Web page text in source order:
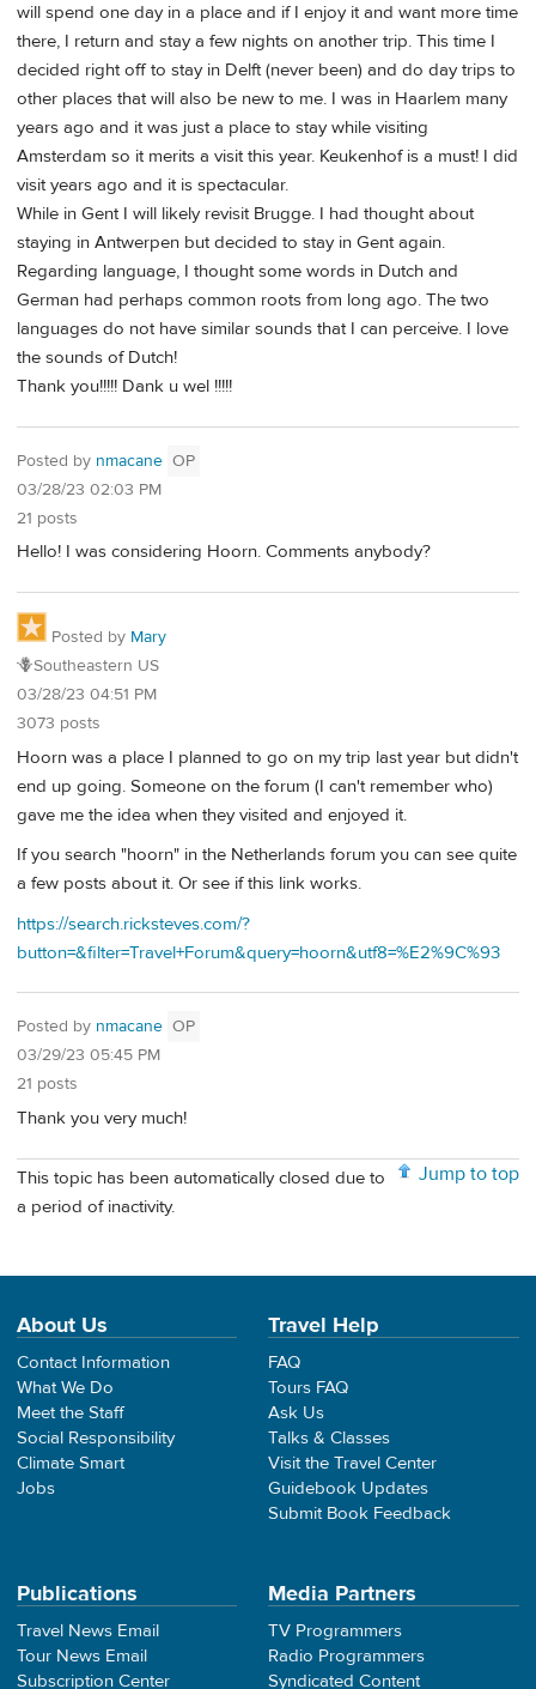
will spend one day in a place and if I enjoy it and want more time
there, I return and stay a few nights on another trip. This time I
decided right off to stay in Delft (never been) and do day trips to
other places that will also be new to me. I was in Haarlem many
years ago and it was just a place to stay while visiting
Amsterdam so it merits a visit this year. Keukenhof is a must! I did
visit years ago and it is spectacular.
While in Gent I will likely revisit Brugge. I had thought about
staying in Antwerpen but decided to stay in Gent again.
Regarding language, I thought some words in Dutch and
German had perhaps common roots from long ago. The two
languages do not have similar sounds that I can perceive. I love
the sounds of Dutch!
Thank you!!!!! Dank u wel !!!!!
Posted by nmacane OP
03/28/23 02:03 PM
21 posts
Hello! I was considering Hoorn. Comments anybody?
Posted by Mary
🪻Southeastern US
03/28/23 04:51 PM
3073 posts
Hoorn was a place I planned to go on my trip last year but didn't
end up going. Someone on the forum (I can't remember who)
gave me the idea when they visited and enjoyed it.
If you search "hoorn" in the Netherlands forum you can see quite
a few posts about it. Or see if this link works.
https://search.ricksteves.com/?
button=&filter=Travel+Forum&query=hoorn&utf8=%E2%9C%93
Posted by nmacane OP
03/29/23 05:45 PM
21 posts
Thank you very much!
Jump to top
This topic has been automatically closed due to
a period of inactivity.
About Us
Contact Information
What We Do
Meet the Staff
Social Responsibility
Climate Smart
Jobs
Travel Help
FAQ
Tours FAQ
Ask Us
Talks & Classes
Visit the Travel Center
Guidebook Updates
Submit Book Feedback
Publications
Travel News Email
Tour News Email
Subscription Center
Media Partners
TV Programmers
Radio Programmers
Syndicated Content